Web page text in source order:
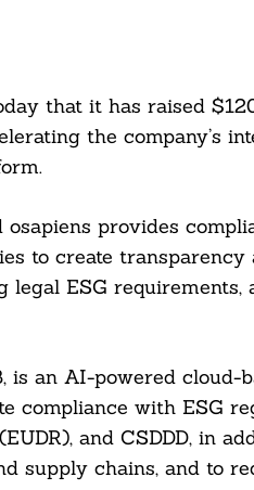
that it has raised
the company’s
provides
to create
ESG requirements,
is an AI-powered cloud-
compliance with ESG
and CSDDD, in
supply chains, and to